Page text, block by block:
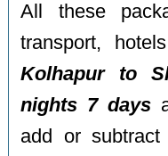
All these
transport,
Kolhapur to
nights 7 days
add or